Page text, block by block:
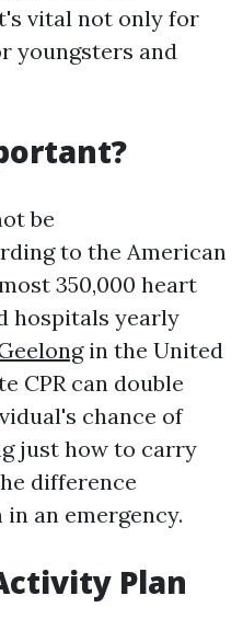
vital not only for
youngsters and
be
to the American
350,000 heart
hospitals yearly
in the United
CPR can double
chance of
just how to carry
difference
an emergency.
Plan